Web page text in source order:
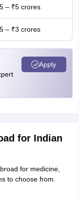
– ₹5 crores
– ₹3 crores
Apply
for Indian
for medicine,
to choose from.